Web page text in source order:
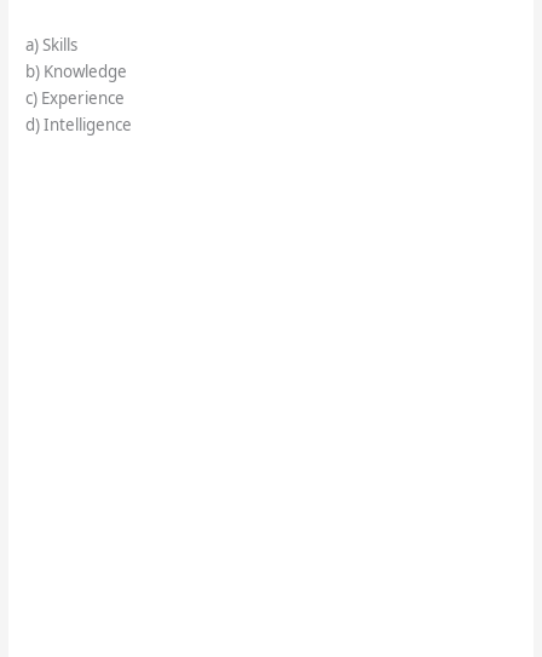
a) Skills
b) Knowledge
c) Experience
d) Intelligence